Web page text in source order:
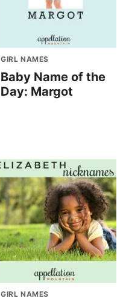
GIRL NAMES
Baby Name of the
Day: Margot
GIRL NAMES